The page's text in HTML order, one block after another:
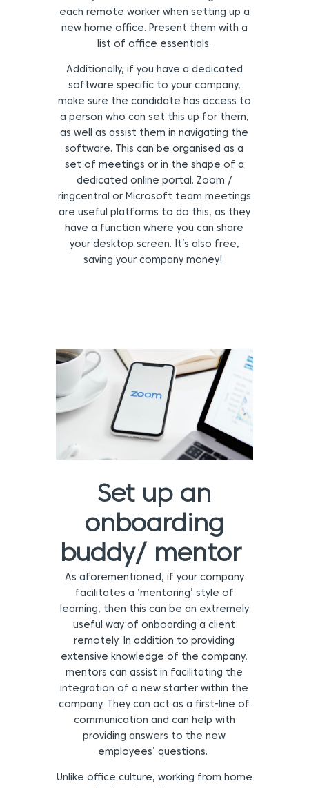
each remote worker when setting up a
new home office. Present them with a
list of office essentials.
Additionally, if you have a dedicated
software specific to your company,
make sure the candidate has access to
a person who can set this up for them,
as well as assist them in navigating the
software.
This can be organised as a
set of meetings or in the shape of a
dedicated online portal. Zoom /
ringcentral or Microsoft team meetings
are useful platforms to do this, as they
have a function where you can share
your desktop screen. It’s also free,
saving your company money!
Set up an
onboarding
buddy/ mentor
As aforementioned, if your company
facilitates a ‘mentoring’ style of
learning, then this can be an extremely
useful way of onboarding a client
remotely. In addition to providing
extensive knowledge of the company,
mentors can assist in facilitating the
integration of a new starter within the
company. They can act as a first-line of
communication and can help with
providing answers to the new
employees’ questions.
Unlike office culture, working from home